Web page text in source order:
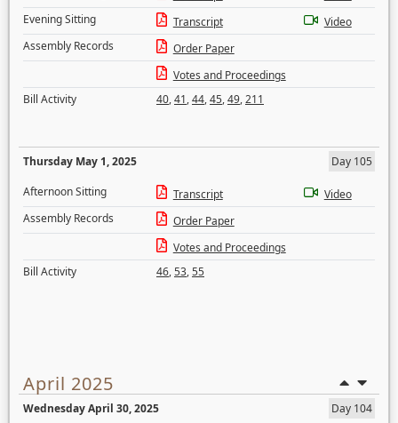
Evening Sitting
Transcript
Video
Assembly Records
Order Paper
Votes and Proceedings
Bill Activity
40,41,44,45,49,211
Thursday May 1, 2025
Day 105
Afternoon Sitting
Transcript
Video
Assembly Records
Order Paper
Votes and Proceedings
Bill Activity
46,53,55
April 2025
Wednesday April 30, 2025
Day 104